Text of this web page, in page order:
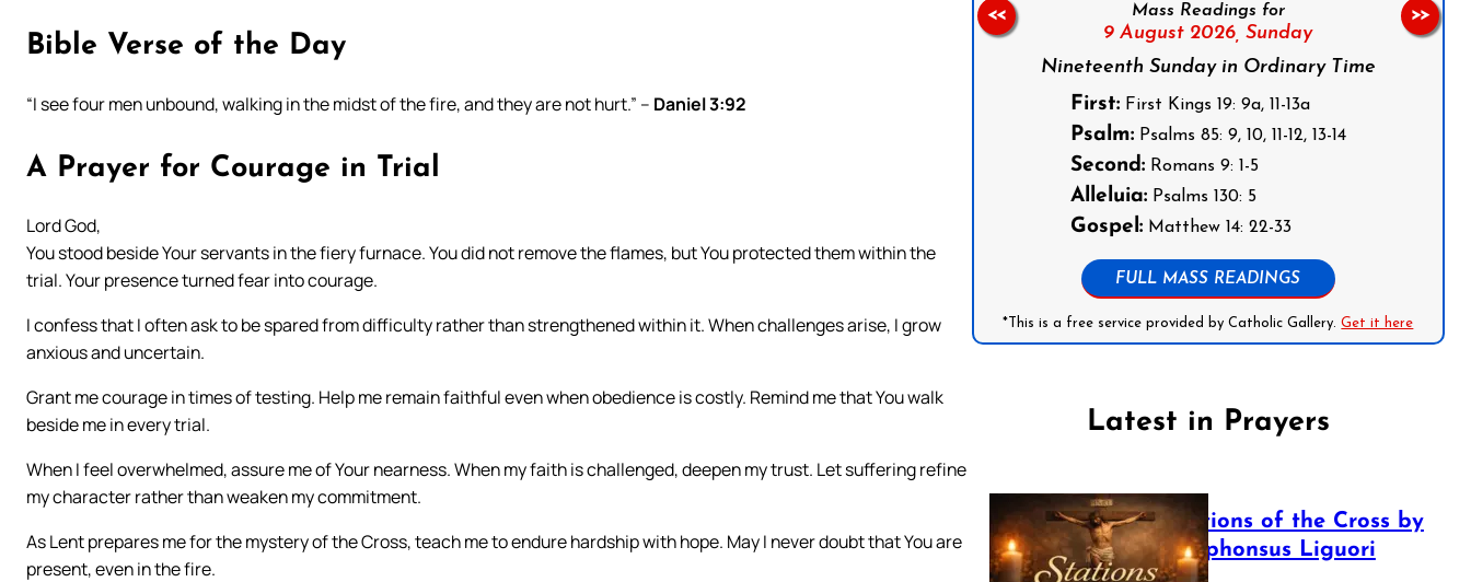
Bible Verse of the Day
“I see four men unbound, walking in the midst of the fire, and they are not hurt.” – Daniel 3:92
A Prayer for Courage in Trial
Lord God,
You stood beside Your servants in the fiery furnace. You did not remove the flames, but You protected them within the
trial. Your presence turned fear into courage.
I confess that I often ask to be spared from difficulty rather than strengthened within it. When challenges arise, I grow
anxious and uncertain.
Grant me courage in times of testing. Help me remain faithful even when obedience is costly. Remind me that You walk
beside me in every trial.
When I feel overwhelmed, assure me of Your nearness. When my faith is challenged, deepen my trust. Let suffering refine
my character rather than weaken my commitment.
As Lent prepares me for the mystery of the Cross, teach me to endure hardship with hope. May I never doubt that You are
present, even in the fire.
Mass Readings for
9 August 2026, Sunday
Nineteenth Sunday in Ordinary Time
First:First Kings 19: 9a, 11-13a
Psalm:Psalms 85: 9, 10, 11-12, 13-14
Second:Romans 9: 1-5
Alleluia:Psalms 130: 5
Gospel:Matthew 14: 22-33
FULL MASS READINGS
*This is a free service provided by Catholic Gallery.Get it here
<< >>
Latest in Prayers
The Stations of the Cross by
Saint Alphonsus Liguori